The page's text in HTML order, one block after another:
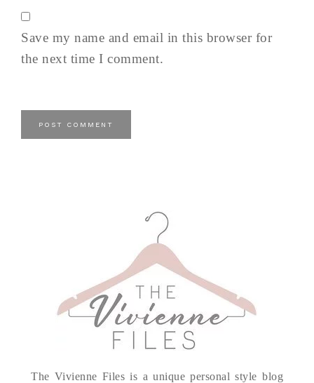
Save my name and email in this browser for
the next time I comment.
The Vivienne Files is a unique personal style blog